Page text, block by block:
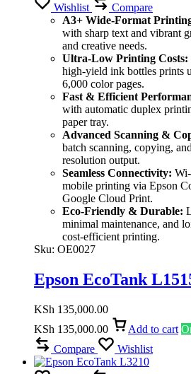
Wishlist
Compare
A3+ Wide-Format
with sharp text and vibrant
and creative needs.
Ultra-Low Printing Costs:
high-yield ink bottles prints
6,000 color pages.
Fast & Efficient
with automatic duplex
paper tray.
Advanced Scanning &
batch scanning, copying,
resolution output.
Seamless Connectivity:
mobile printing via Epson
Google Cloud Print.
Eco-Friendly & Durable:
minimal maintenance, and
cost-efficient printing.
Sku: OE0027
Epson EcoTank
KSh 135,000.00
KSh 135,000.00 Add to cart
Compare
Wishlist